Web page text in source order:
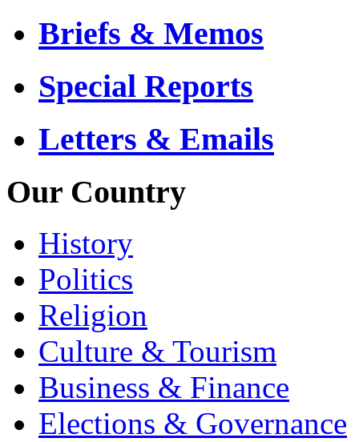
Briefs & Memos
Special Reports
Letters & Emails
Our Country
History
Politics
Religion
Culture & Tourism
Business & Finance
Elections & Governance